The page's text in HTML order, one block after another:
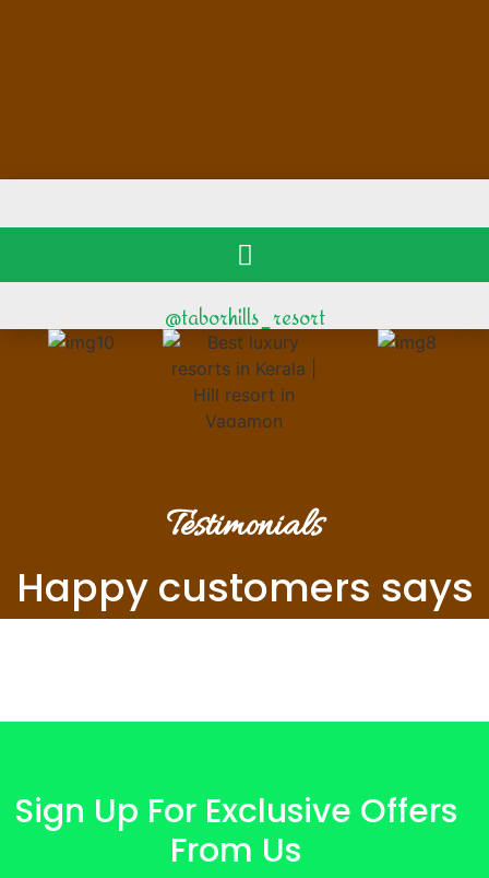
@taborhills_resort
Testimonials
Happy customers says
Sign Up For Exclusive Offers
From Us